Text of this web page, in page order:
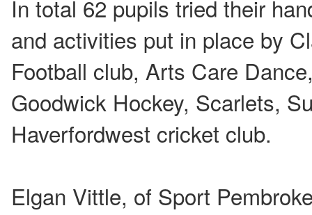
In total 62 pupils tried their
and activities put in place by
Football club, Arts Care
Goodwick Hockey, Scarlets,
Haverfordwest cricket club.
Elgan Vittle, of Sport